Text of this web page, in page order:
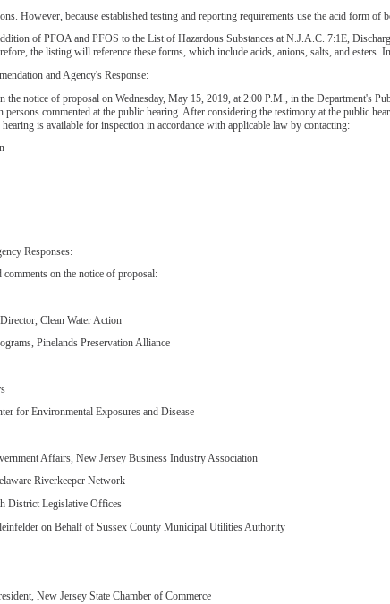
However, because established testing and reporting requirements use the acid form
of PFOA and PFOS to the List of Hazardous Substances at N.J.A.C. 7:1E,
the listing will reference these forms, which include acids, anions, salts, and
and Agency's Response:
the notice of proposal on Wednesday, May 15, 2019, at 2:00 P.M., in the
persons commented at the public hearing. After considering the testimony at the public
is available for inspection in accordance with applicable law by contacting:
Responses:
on the notice of proposal:
Clean Water Action
Pinelands Preservation Alliance
for Environmental Exposures and Disease
Affairs, New Jersey Business Industry Association
Riverkeeper Network
District Legislative Offices
on Behalf of Sussex County Municipal Utilities Authority
New Jersey State Chamber of Commerce